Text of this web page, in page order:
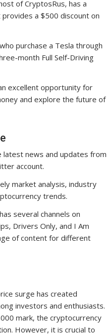
of CryptosRus, has a
a $500 discount on
purchase a Tesla through
month Full Self-Driving
excellent opportunity for
and explore the future of
news and updates from
account.
market analysis, industry
trends.
several channels on
Drivers Only, and I Am
of content for different
surge has created
investors and enthusiasts.
mark, the cryptocurrency
However, it is crucial to